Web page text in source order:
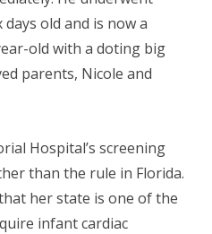
old and is now a
old with a doting big
parents, Nicole and
Hospital’s screening
than the rule in Florida.
her state is one of the
infant cardiac